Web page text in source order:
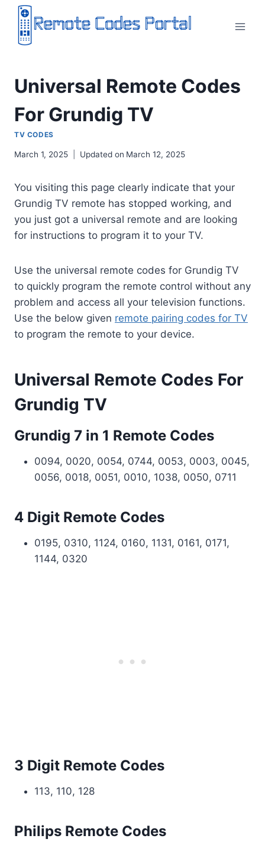
Skip
content
Universal Remote Codes
For Grundig TV
TV CODES
March 1, 2025 Updated on March 12, 2025
You visiting this page clearly indicate that your
Grundig TV remote has stopped working, and
you just got a universal remote and are looking
for instructions to program it to your TV.
Use the universal remote codes for Grundig TV
to quickly program the remote control without any
problem and access all your television functions.
Use the below given remote pairing codes for TV
to program the remote to your device.
Universal Remote Codes For
Grundig TV
Grundig 7 in 1 Remote Codes
0094, 0020, 0054, 0744, 0053, 0003, 0045,
0056, 0018, 0051, 0010, 1038, 0050, 0711
4 Digit Remote Codes
0195, 0310, 1124, 0160, 1131, 0161, 0171,
1144, 0320
3 Digit Remote Codes
113, 110, 128
Philips Remote Codes